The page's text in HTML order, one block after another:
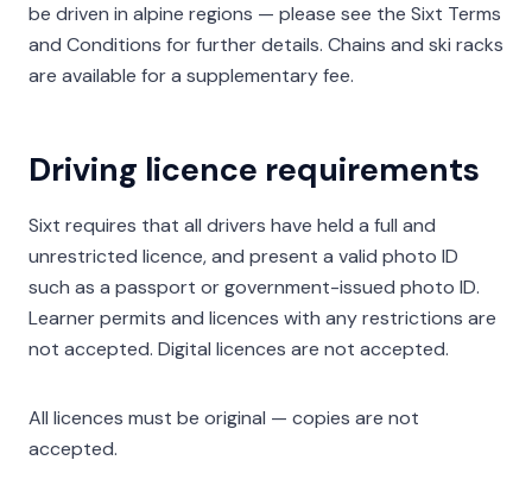
be driven in alpine regions — please see the Sixt Terms
and Conditions for further details. Chains and ski racks
are available for a supplementary fee.
Driving licence requirements
Sixt requires that all drivers have held a full and
unrestricted licence, and present a valid photo ID
such as a passport or government-issued photo ID.
Learner permits and licences with any restrictions are
not accepted. Digital licences are not accepted.
All licences must be original — copies are not
accepted.